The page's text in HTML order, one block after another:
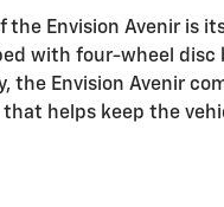
Envision Avenir is
with four-wheel
the Envision Avenir
helps keep the